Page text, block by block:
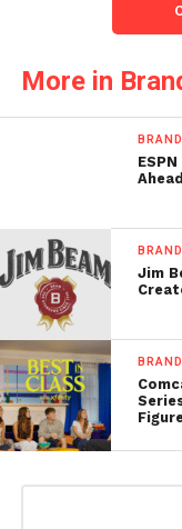
More in
BRAND
BRAND
Jim
BRAND